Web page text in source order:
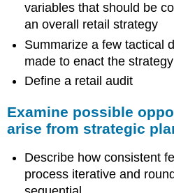
variables that should be
an overall retail strategy
Summarize a few tactical
made to enact the strategy
Define a retail audit
Examine possible
arise from strategic
Describe how consistent
process iterative and